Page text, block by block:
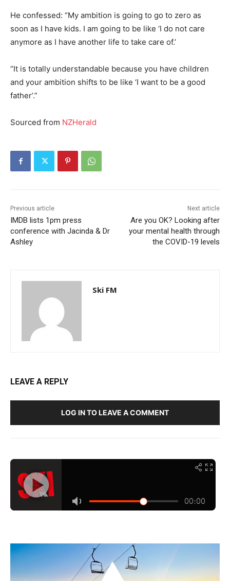
He confessed: “My ambition is going to go to zero as
soon as I have kids. I am going to be like ‘I do not care
anymore as I have another life to take care of.’
“It is totally understandable because you have children
and your ambition shifts to be like ‘I want to be a good
father’.”
Sourced from NZHerald
Previous article
IMDB lists 1pm press
conference with Jacinda & Dr
Ashley
Next article
Are you OK? Looking after
your mental health through
the COVID-19 levels
Ski FM
LEAVE A REPLY
LOG IN TO LEAVE A COMMENT